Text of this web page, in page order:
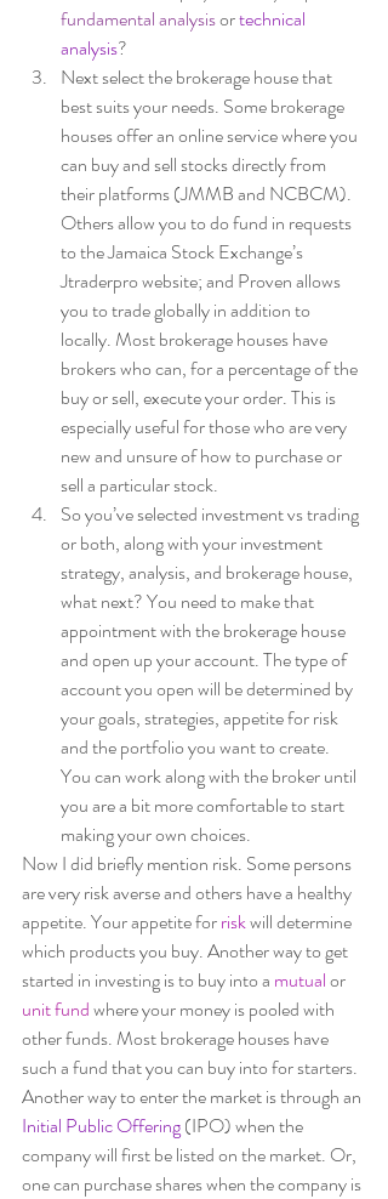
fundamental analysis or technical
analysis?
Next select the brokerage house that
best suits your needs. Some brokerage
houses offer an online service where you
can buy and sell stocks directly from
their platforms (JMMB and NCBCM).
Others allow you to do fund in requests
to the Jamaica Stock Exchange’s
Jtraderpro website; and Proven allows
you to trade globally in addition to
locally. Most brokerage houses have
brokers who can, for a percentage of the
buy or sell, execute your order. This is
especially useful for those who are very
new and unsure of how to purchase or
sell a particular stock.
So you’ve selected investment vs trading
or both, along with your investment
strategy, analysis, and brokerage house,
what next? You need to make that
appointment with the brokerage house
and open up your account. The type of
account you open will be determined by
your goals, strategies, appetite for risk
and the portfolio you want to create.
You can work along with the broker until
you are a bit more comfortable to start
making your own choices.
Now I did briefly mention risk. Some persons
are very risk averse and others have a healthy
appetite. Your appetite for risk will determine
which products you buy. Another way to get
started in investing is to buy into a mutual or
unit fundwhere your money is pooled with
other funds. Most brokerage houses have
such a fund that you can buy into for starters.
Another way to enter the market is through an
Initial Public Offering (IPO) when the
company will first be listed on the market. Or,
one can purchase shares when the company is